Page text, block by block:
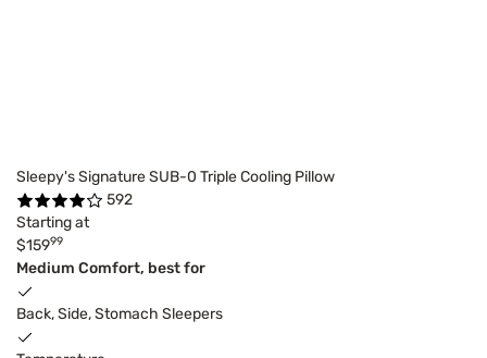
Sleepy's Signature SUB-0 Triple Cooling Pillow
592
Starting at
$15999
Medium Comfort, best for
Back, Side, Stomach Sleepers